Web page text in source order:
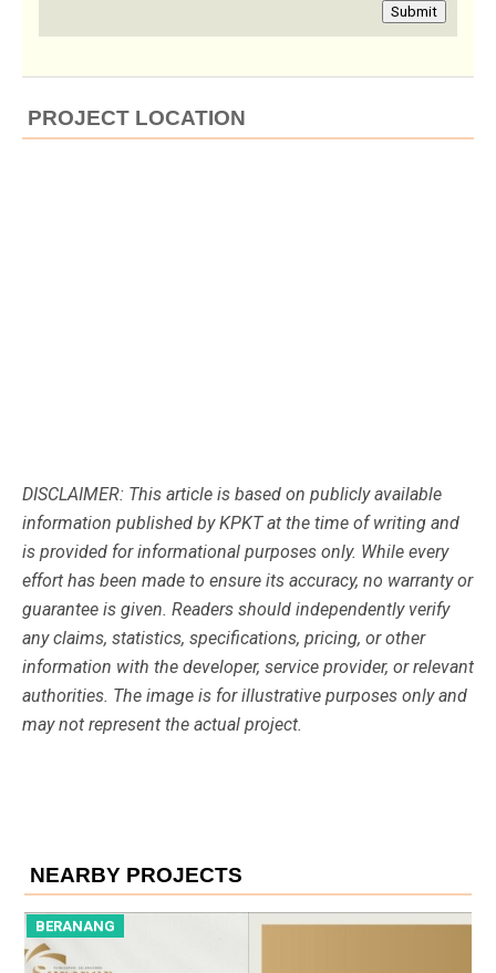
Submit
PROJECT LOCATION
DISCLAIMER: This article is based on publicly available
information published by KPKT at the time of writing and
is provided for informational purposes only. While every
effort has been made to ensure its accuracy, no warranty or
guarantee is given. Readers should independently verify
any claims, statistics, specifications, pricing, or other
information with the developer, service provider, or relevant
authorities. The image is for illustrative purposes only and
may not represent the actual project.
NEARBY PROJECTS
BERANANG